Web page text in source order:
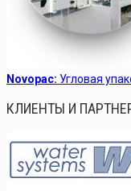
Novopac: Угловая
КЛИЕНТЫ И